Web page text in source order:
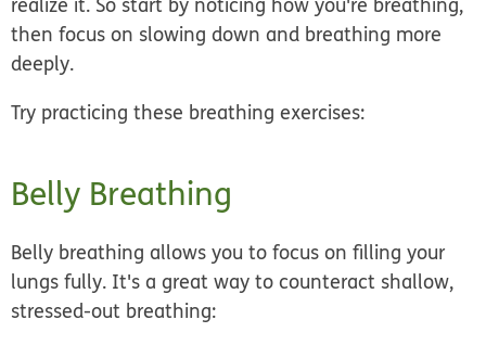
then focus on slowing down and breathing more
deeply.
Try practicing these breathing exercises:
Belly Breathing
Belly breathing allows you to focus on filling your
lungs fully. It's a great way to counteract shallow,
stressed-out breathing: